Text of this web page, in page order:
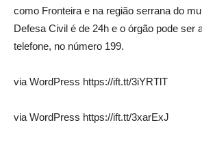
como Fronteira e na região serrana do
Defesa Civil é de 24h e o órgão pode ser
telefone, no número 199.
via WordPress https://ift.tt/3iYRTlT
via WordPress https://ift.tt/3xarExJ